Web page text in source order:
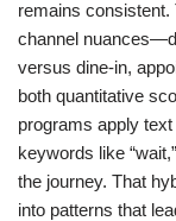
remains
channel
versus dine-in,
both quantitative
programs apply
keywords like
the journey. That
into patterns that